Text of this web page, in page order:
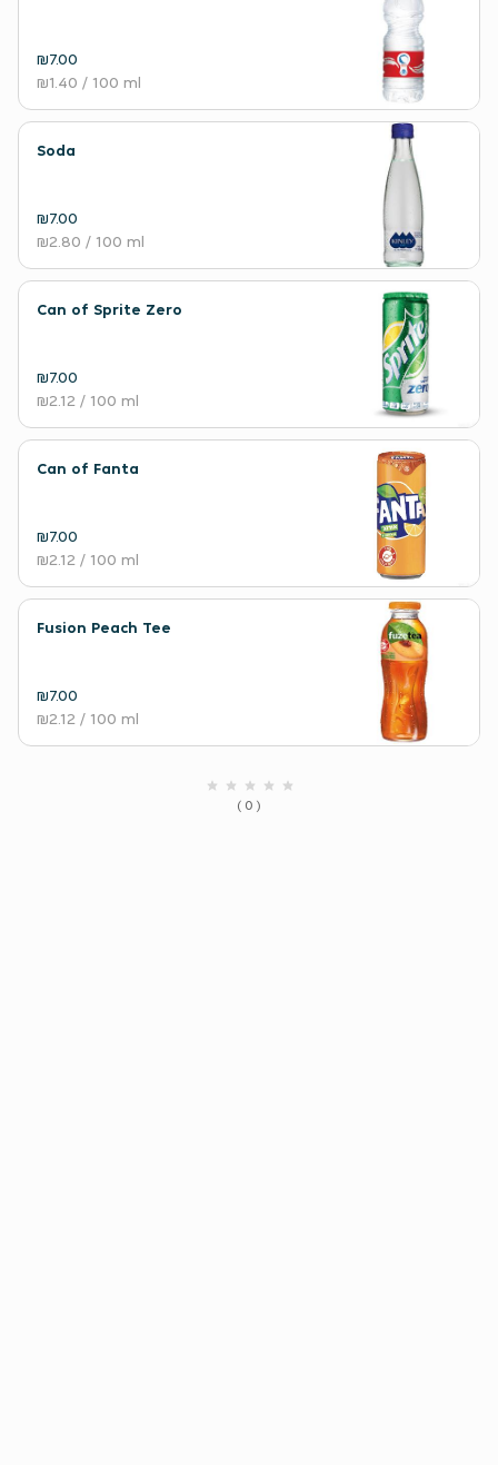
₪7.00
₪1.40 / 100 ml
Soda
₪7.00
₪2.80 / 100 ml
Can of Sprite Zero
₪7.00
₪2.12 / 100 ml
Can of Fanta
₪7.00
₪2.12 / 100 ml
Fusion Peach Tee
₪7.00
₪2.12 / 100 ml
( 0 )